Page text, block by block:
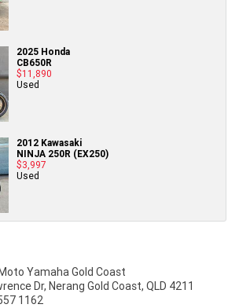
2025 Honda
CB650R
$11,890
Used
2012 Kawasaki
NINJA 250R (EX250)
$3,997
Used
Yamaha Gold Coast
Dr, Nerang Gold Coast, QLD 4211
1162